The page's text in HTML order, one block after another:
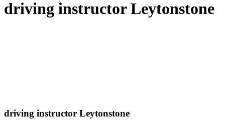
driving instructor Leytonstone
driving instructor Leytonstone